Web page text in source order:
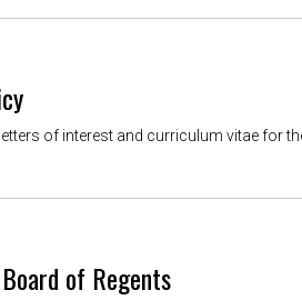
of interest and curriculum vitae for
of Regents